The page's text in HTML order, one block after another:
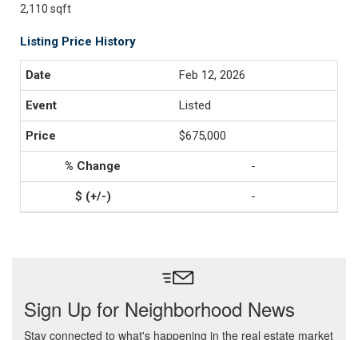
2,110 sqft
Listing Price History
Feb 12, 2026
Listed
$675,000
-
-